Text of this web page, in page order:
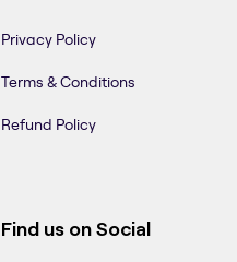
Privacy Policy
Terms & Conditions
Refund Policy
Find us on Social